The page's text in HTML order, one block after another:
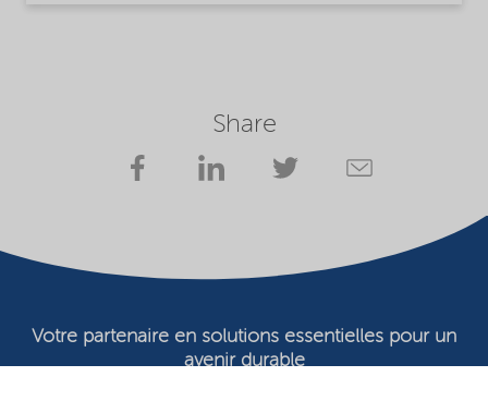
Share
Votre partenaire en solutions essentielles pour un
avenir durable